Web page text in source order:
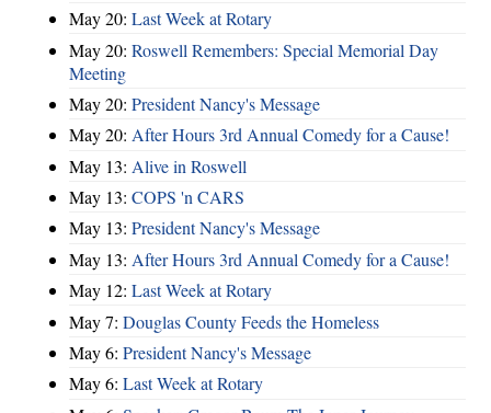
May 20: Last Week at Rotary
May 20: Roswell Remembers: Special Memorial Day
Meeting
May 20: President Nancy's Message
May 20: After Hours 3rd Annual Comedy for a Cause!
May 13: Alive in Roswell
May 13: COPS 'n CARS
May 13: President Nancy's Message
May 13: After Hours 3rd Annual Comedy for a Cause!
May 12: Last Week at Rotary
May 7: Douglas County Feeds the Homeless
May 6: President Nancy's Message
May 6: Last Week at Rotary